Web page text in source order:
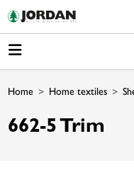
Home Home textiles
662-5 Trim